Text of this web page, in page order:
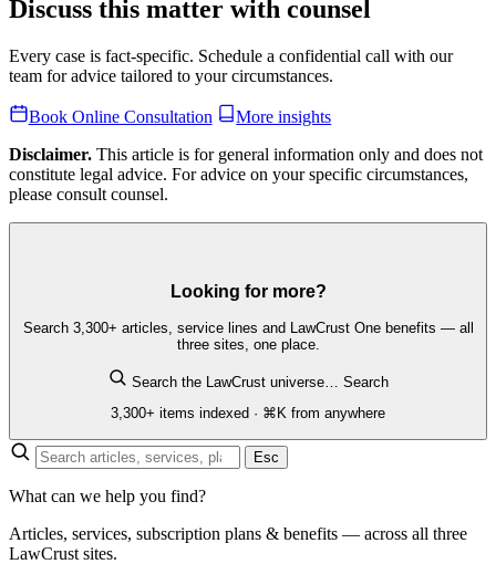
Discuss this matter with counsel
Every case is fact-specific. Schedule a confidential call with our
team for advice tailored to your circumstances.
Book Online Consultation
More insights
Disclaimer. This article is for general information only and does not
constitute legal advice. For advice on your specific circumstances,
please consult counsel.
Looking for more?
Search 3,300+ articles, service lines and LawCrust One benefits — all
three sites, one place.
Search the LawCrust universe…
Search
3,300+ items indexed · ⌘K from anywhere
Esc
What can we help you find?
Articles, services, subscription plans & benefits — across all three
LawCrust sites.